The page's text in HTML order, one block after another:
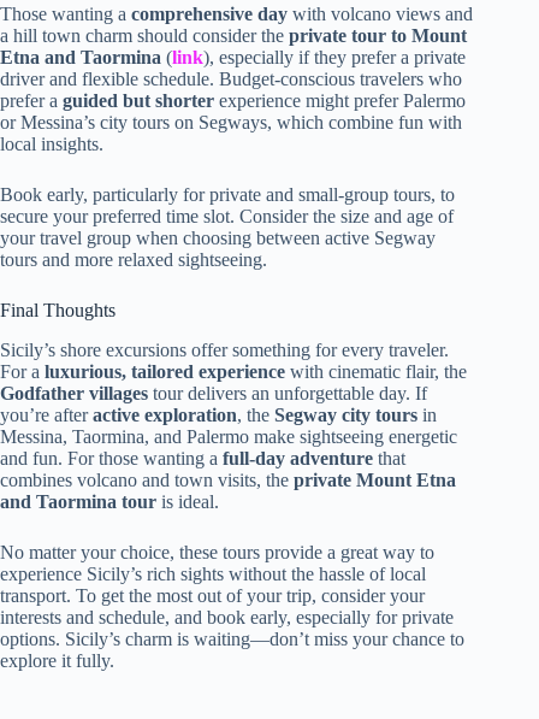
Those wanting a comprehensive day with volcano views and
a hill town charm should consider the private tour to Mount
Etna and Taormina (link), especially if they prefer a private
driver and flexible schedule. Budget-conscious travelers who
prefer a guided but shorter experience might prefer Palermo
or Messina’s city tours on Segways, which combine fun with
local insights.
Book early, particularly for private and small-group tours, to
secure your preferred time slot. Consider the size and age of
your travel group when choosing between active Segway
tours and more relaxed sightseeing.
Final Thoughts
Sicily’s shore excursions offer something for every traveler.
For a luxurious, tailored experience with cinematic flair, the
Godfather villages tour delivers an unforgettable day. If
you’re afteractive exploration, the Segway city tours in
Messina, Taormina, and Palermo make sightseeing energetic
and fun. For those wanting a full-day adventure that
combines volcano and town visits, the private Mount Etna
and Taormina tour is ideal.
No matter your choice, these tours provide a great way to
experience Sicily’s rich sights without the hassle of local
transport. To get the most out of your trip, consider your
interests and schedule, and book early, especially for private
options. Sicily’s charm is waiting—don’t miss your chance to
explore it fully.